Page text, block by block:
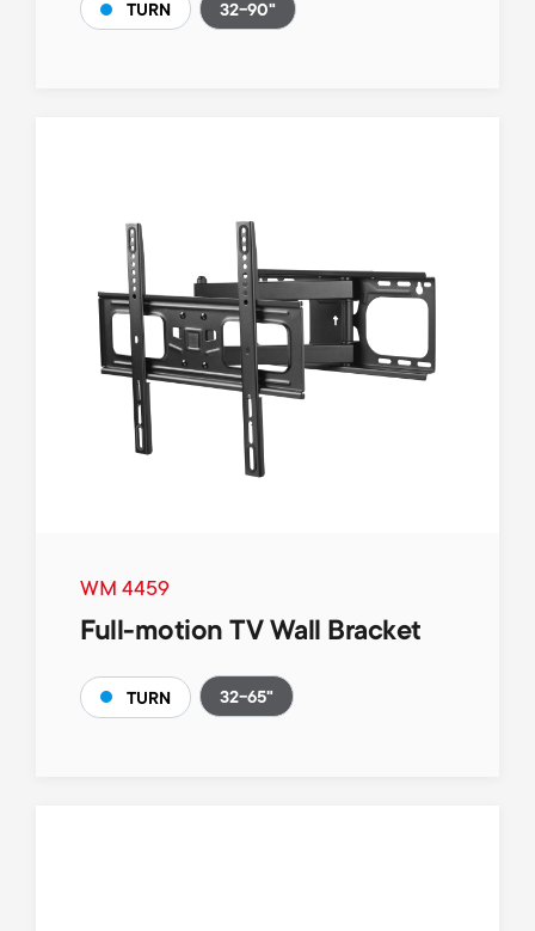
TURN 32-90"
WM 4459
Full-motion TV Wall Bracket
TURN 32-65"